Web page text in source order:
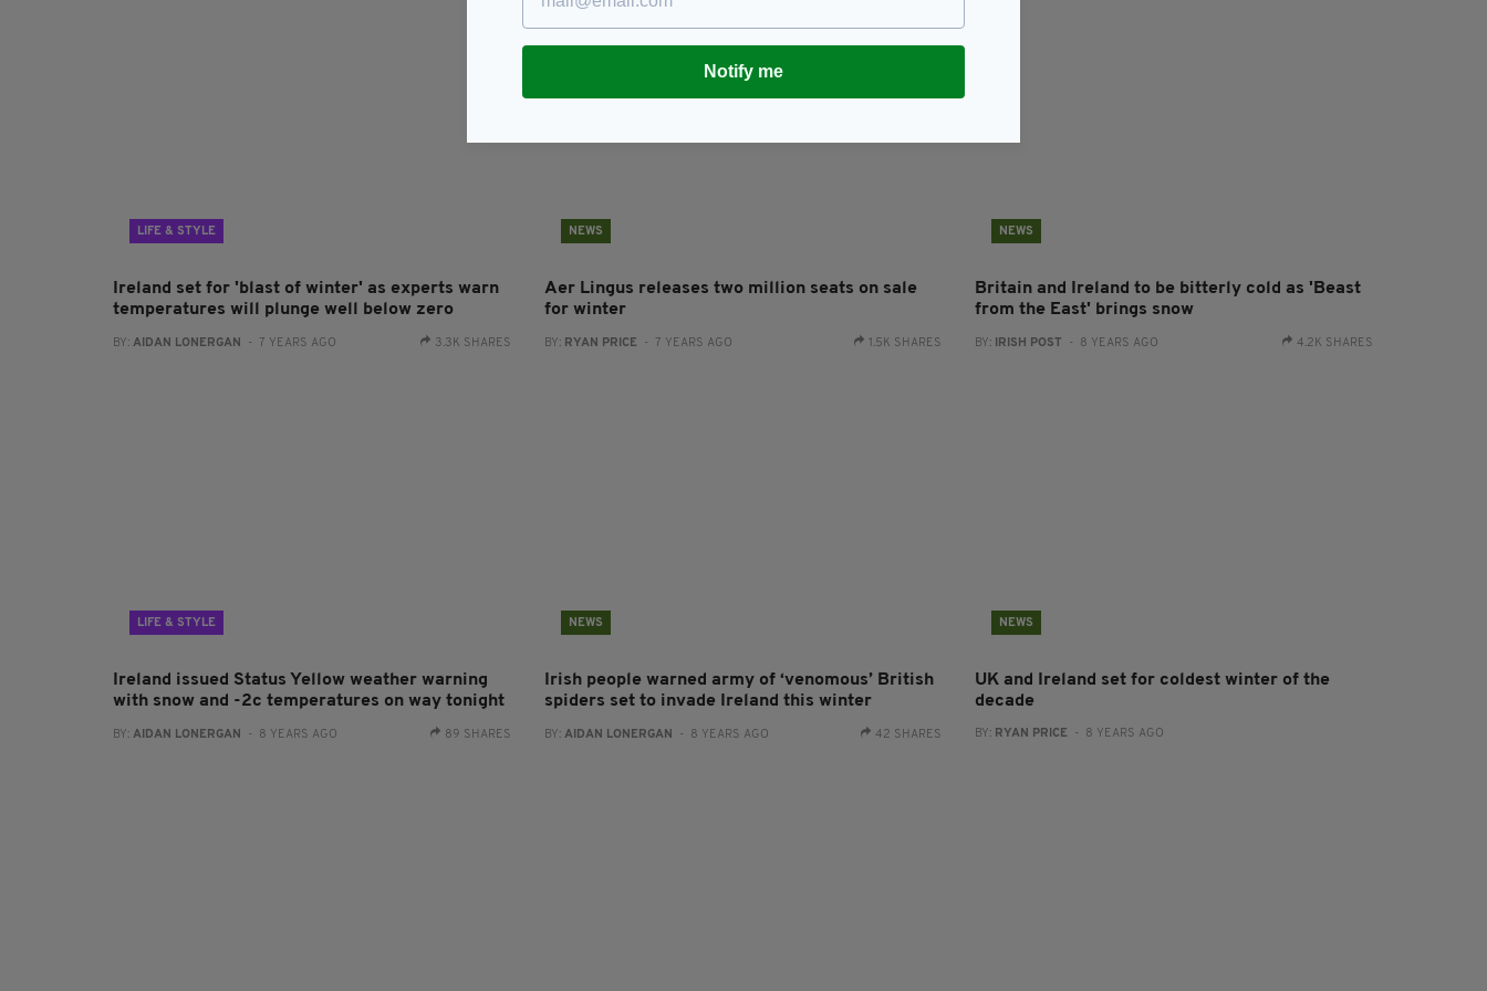
LIFE & STYLE
Ireland set for 'blast of winter' as experts warn
temperatures will plunge well below zero
BY: AIDAN LONERGAN - 7 YEARS AGO 3.3K SHARES
NEWS
Aer Lingus releases two million seats on sale
for winter
BY: RYAN PRICE - 7 YEARS AGO 1.5K SHARES
NEWS
Britain and Ireland to be bitterly cold as 'Beast
from the East' brings snow
BY: IRISH POST - 8 YEARS AGO 4.2K SHARES
LIFE & STYLE
Ireland issued Status Yellow weather warning
with snow and -2c temperatures on way tonight
BY: AIDAN LONERGAN - 8 YEARS AGO 89 SHARES
NEWS
Irish people warned army of ‘venomous’ British
spiders set to invade Ireland this winter
BY: AIDAN LONERGAN - 8 YEARS AGO 42 SHARES
NEWS
UK and Ireland set for coldest winter of the
decade
BY: RYAN PRICE - 8 YEARS AGO
Notify me